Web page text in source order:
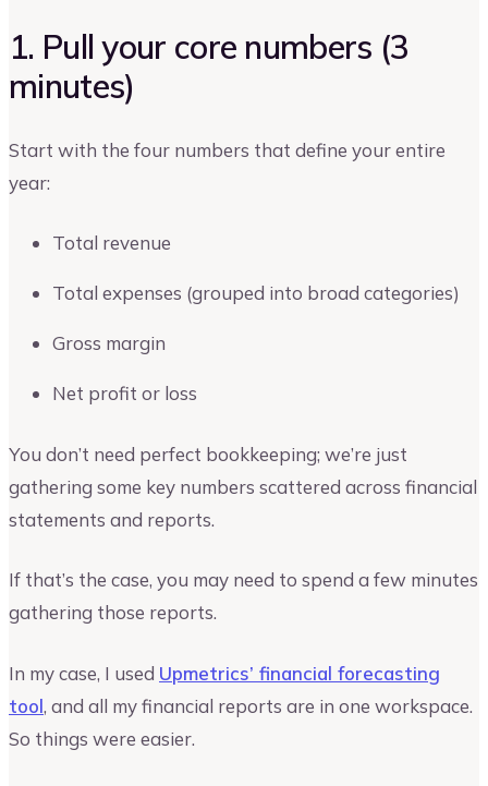
1. Pull your core numbers (3
minutes)
Start with the four numbers that define your entire
year:
Total revenue
Total expenses (grouped into broad categories)
Gross margin
Net profit or loss
You don’t need perfect bookkeeping; we’re just
gathering some key numbers scattered across financial
statements and reports.
If that’s the case, you may need to spend a few minutes
gathering those reports.
In my case, I used Upmetrics’ financial forecasting
tool, and all my financial reports are in one workspace.
So things were easier.